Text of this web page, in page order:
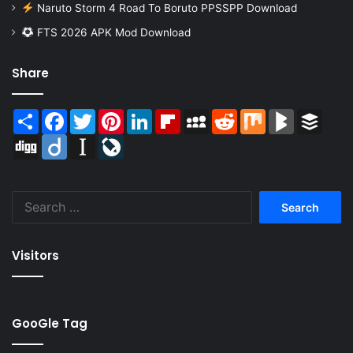
Naruto Storm 4 Road To Boruto PPSSPP Download
FTS 2026 APK Mod Download
Share
Share Facebook
TwitterPinterestLinkedInFlipboardMySpaceReddit Mix BlogMarks
Digg
Diigo Instapaper
Visitors
GooGle Tag